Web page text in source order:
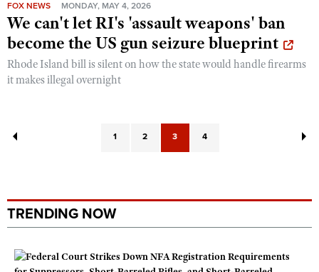
FOX NEWS MONDAY, MAY 4, 2026
We can't let RI's 'assault weapons' ban
become the US gun seizure blueprint
Rhode Island bill is silent on how the state would handle firearms
it makes illegal overnight
1 2 3 4
TRENDING NOW